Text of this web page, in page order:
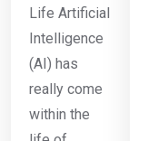
Life Artificial
Intelligence
(AI) has
really come
within the